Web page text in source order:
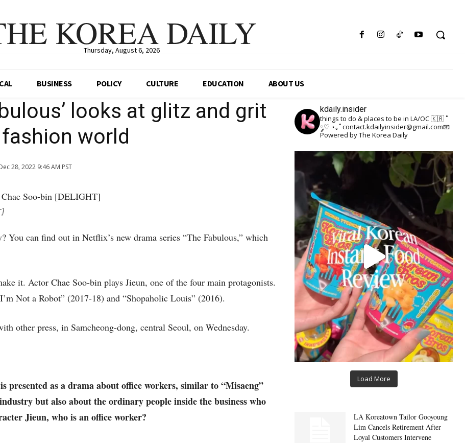
KOREA DAILY
Thursday, August 6, 2026
BUSINESS POLICY CULTURE EDUCATION ABOUT US
looks at glitz and grit
world
28, 2022 9:46 AM PST
You can find out in Netflix’s new drama series “The Fabulous,” which
it. Actor Chae Soo-bin plays Jieun, one of the four main protagonists.
Not a Robot” (2017-18) and “Shopaholic Louis” (2016).
other press, in Samcheong-dong, central Seoul, on Wednesday.
as a drama about office workers, similar to “Misaeng”
but also about the ordinary people inside the business who
Jieun, who is an office worker?
kdaily.insider
things to do & places to be in LA/OC 🇰🇷˚
༘♡ ⋆｡˚contact.kdailyinsider@gmail.com📧
Powered by The Korea Daily
Load More
LA Koreatown Tailor Gooyoung
Lim Cancels Retirement After
Loyal Customers Intervene